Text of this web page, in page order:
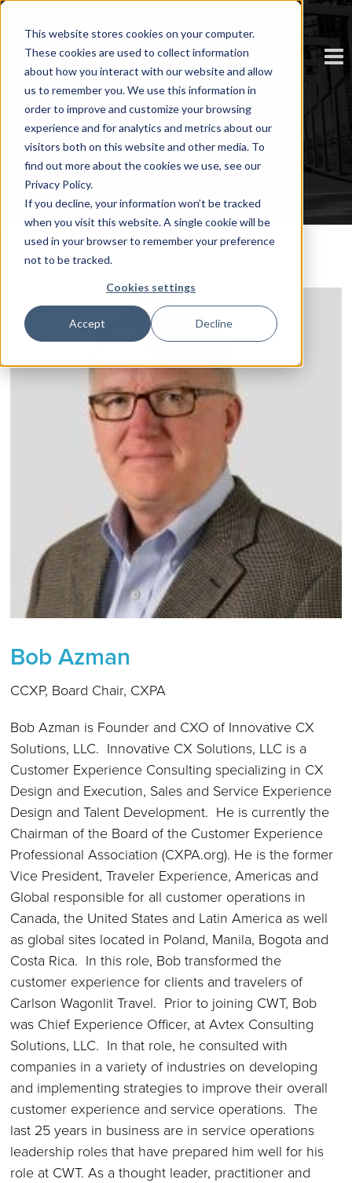
This website stores cookies on your computer.
These cookies are used to collect information
about how you interact with our website and allow
us to remember you. We use this information in
order to improve and customize your browsing
experience and for analytics and metrics about our
visitors both on this website and other media. To
find out more about the cookies we use, see our
Privacy Policy.
If you decline, your information won’t be tracked
when you visit this website. A single cookie will be
used in your browser to remember your preference
not to be tracked.
Cookies settings
Accept Decline
Featured Participants
Bob Azman
CCXP, Board Chair, CXPA
Bob Azman is Founder and CXO of Innovative CX
Solutions, LLC. Innovative CX Solutions, LLC is a
Customer Experience Consulting specializing in CX
Design and Execution, Sales and Service Experience
Design and Talent Development. He is currently the
Chairman of the Board of the Customer Experience
Professional Association (CXPA.org). He is the former
Vice President, Traveler Experience, Americas and
Global responsible for all customer operations in
Canada, the United States and Latin America as well
as global sites located in Poland, Manila, Bogota and
Costa Rica. In this role, Bob transformed the
customer experience for clients and travelers of
Carlson Wagonlit Travel. Prior to joining CWT, Bob
was Chief Experience Officer, at Avtex Consulting
Solutions, LLC. In that role, he consulted with
companies in a variety of industries on developing
and implementing strategies to improve their overall
customer experience and service operations. The
last 25 years in business are in service operations
leadership roles that have prepared him well for his
role at CWT. As a thought leader, practitioner and